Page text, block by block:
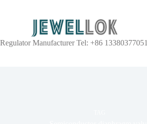
Regulator Manufacturer Tel: +86 13380377051